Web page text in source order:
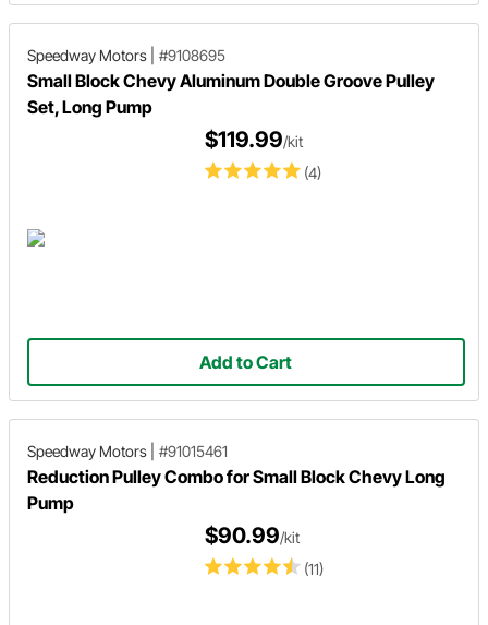
Speedway Motors #9108695
Small Block Chevy Aluminum Double Groove Pulley
Set, Long Pump
(4)
$119.99/kit
Add to Cart
Speedway Motors #91015461
Reduction Pulley Combo for Small Block Chevy Long
Pump
(11)
$90.99/kit